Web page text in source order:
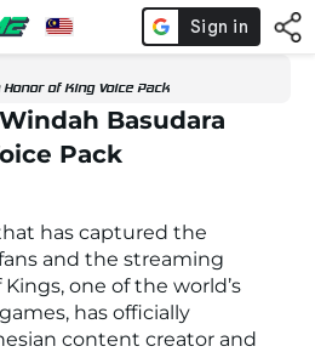
of King Voice Pack
Basudara
Pack
has captured the
and the streaming
one of the world’s
has officially
content creator and